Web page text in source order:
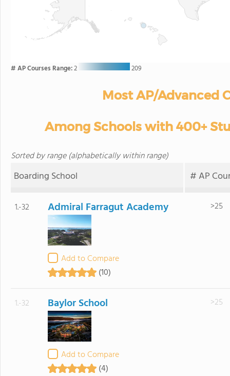
# AP Courses Range:2 209
Most AP/Advanced
Among Schools with 400+
Sorted by range (alphabetically within range)
Boarding School # AP
1.-32 Admiral Farragut Academy
Add to Compare
(10)
>25
1.-32 Baylor School
Add to Compare
(4)
>25